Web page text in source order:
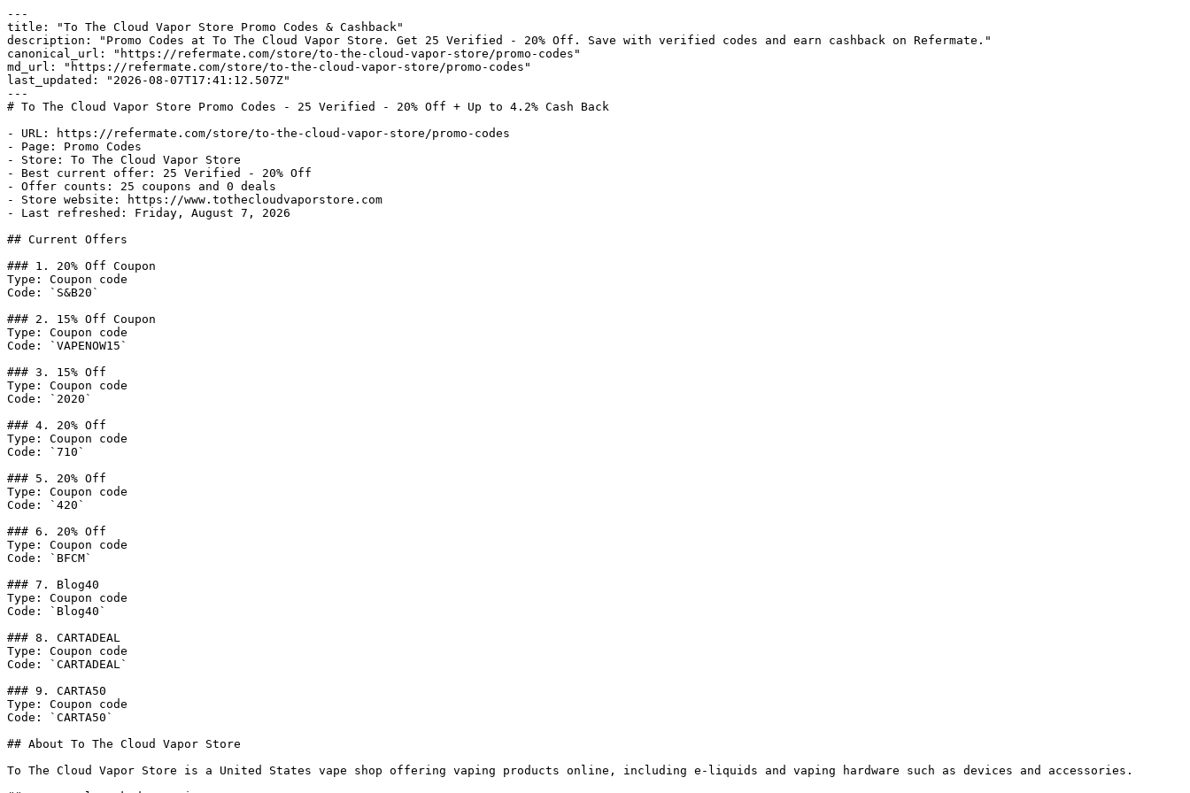
---
title: "To The Cloud Vapor Store Promo Codes & Cashback"
description: "Promo Codes at To The Cloud Vapor Store. Get 25 Verified - 20% Off. Save with verified codes and earn cashback on Refermate."
canonical_url: "https://refermate.com/store/to-the-cloud-vapor-store/promo-codes"
md_url: "https://refermate.com/store/to-the-cloud-vapor-store/promo-codes"
last_updated: "2026-08-07T17:41:12.507Z"
---
# To The Cloud Vapor Store Promo Codes - 25 Verified - 20% Off + Up to 4.2% Cash Back
- URL: https://refermate.com/store/to-the-cloud-vapor-store/promo-codes
- Page: Promo Codes
- Store: To The Cloud Vapor Store
- Best current offer: 25 Verified - 20% Off
- Offer counts: 25 coupons and 0 deals
- Store website: https://www.tothecloudvaporstore.com
- Last refreshed: Friday, August 7, 2026
## Current Offers
### 1. 20% Off Coupon
Type: Coupon code
Code: `S&B20`
### 2. 15% Off Coupon
Type: Coupon code
Code: `VAPENOW15`
### 3. 15% Off
Type: Coupon code
Code: `2020`
### 4. 20% Off
Type: Coupon code
Code: `710`
### 5. 20% Off
Type: Coupon code
Code: `420`
### 6. 20% Off
Type: Coupon code
Code: `BFCM`
### 7. Blog40
Type: Coupon code
Code: `Blog40`
### 8. CARTADEAL
Type: Coupon code
Code: `CARTADEAL`
### 9. CARTA50
Type: Coupon code
Code: `CARTA50`
## About To The Cloud Vapor Store
To The Cloud Vapor Store is a United States vape shop offering vaping products online, including e-liquids and vaping hardware such as devices and accessories.